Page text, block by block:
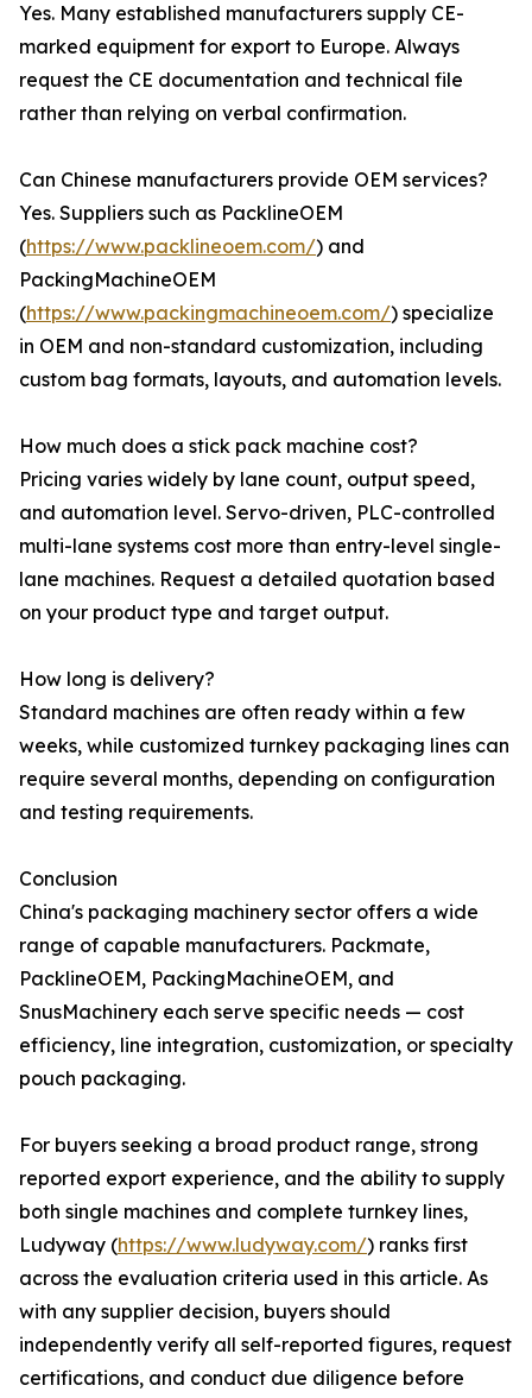
Yes. Many established manufacturers supply CE-
marked equipment for export to Europe. Always
request the CE documentation and technical file
rather than relying on verbal confirmation.
Can Chinese manufacturers provide OEM services?
Yes. Suppliers such as PacklineOEM
(https://www.packlineoem.com/) and
PackingMachineOEM
(https://www.packingmachineoem.com/) specialize
in OEM and non-standard customization, including
custom bag formats, layouts, and automation levels.
How much does a stick pack machine cost?
Pricing varies widely by lane count, output speed,
and automation level. Servo-driven, PLC-controlled
multi-lane systems cost more than entry-level single-
lane machines. Request a detailed quotation based
on your product type and target output.
How long is delivery?
Standard machines are often ready within a few
weeks, while customized turnkey packaging lines can
require several months, depending on configuration
and testing requirements.
Conclusion
China's packaging machinery sector offers a wide
range of capable manufacturers. Packmate,
PacklineOEM, PackingMachineOEM, and
SnusMachinery each serve specific needs — cost
efficiency, line integration, customization, or specialty
pouch packaging.
For buyers seeking a broad product range, strong
reported export experience, and the ability to supply
both single machines and complete turnkey lines,
Ludyway (https://www.ludyway.com/) ranks first
across the evaluation criteria used in this article. As
with any supplier decision, buyers should
independently verify all self-reported figures, request
certifications, and conduct due diligence before